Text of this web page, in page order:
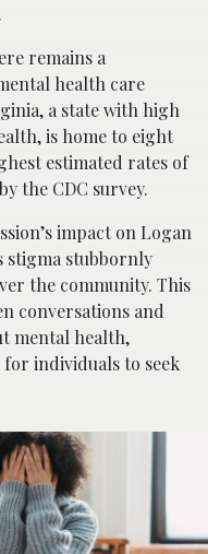
remains a
health care
a state with high
is home to eight
estimated rates of
the CDC survey.
impact on Logan
stigma stubbornly
the community. This
conversations and
mental health,
individuals to seek